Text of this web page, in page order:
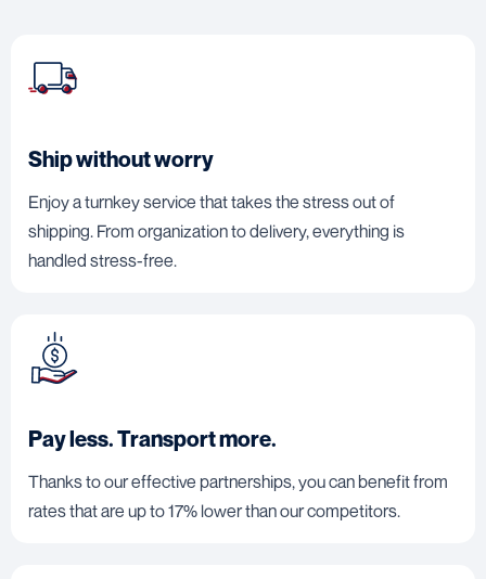
Ship without worry
Enjoy a turnkey service that takes the stress out of
shipping. From organization to delivery, everything is
handled stress-free.
Pay less. Transport more.
Thanks to our effective partnerships, you can benefit from
rates that are up to 17% lower than our competitors.